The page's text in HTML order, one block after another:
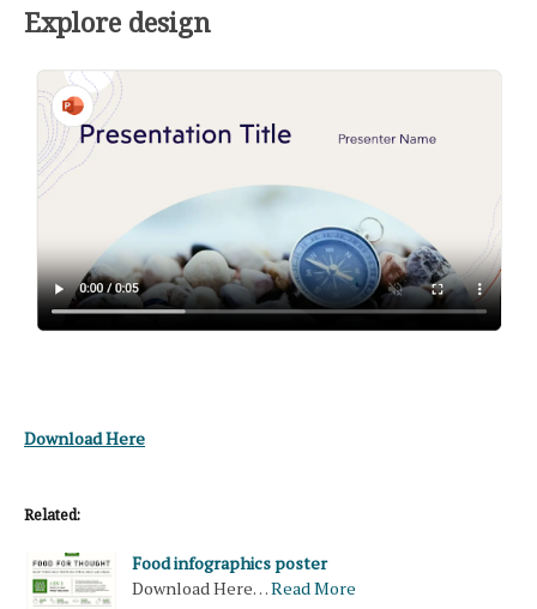
Explore design
Download Here
Related:
Food infographics poster
Download Here…Read More